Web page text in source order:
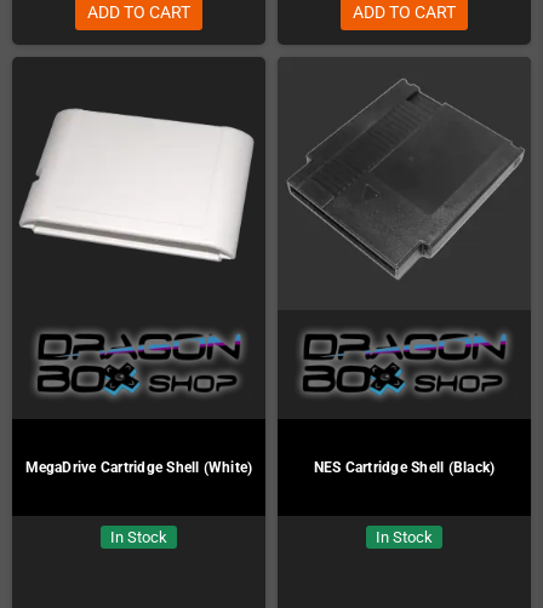
ADD TO CART ADD TO CART
MegaDrive Cartridge Shell (White)
In Stock
NES Cartridge Shell (Black)
In Stock